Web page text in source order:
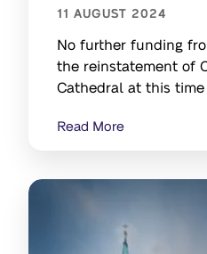
11 AUGUST 2024
No further funding
the reinstatement of
Cathedral at this time
Read More